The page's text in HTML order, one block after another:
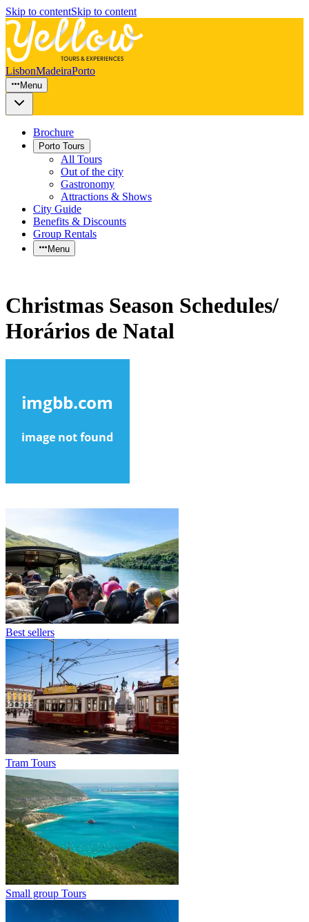
Skip to contentSkip to content
LisbonMadeiraPorto
Menu
Brochure
Porto Tours
All Tours
Out of the city
Gastronomy
Attractions & Shows
City Guide
Benefits & Discounts
Group Rentals
Menu
Christmas Season Schedules/
Horários de Natal
Best sellers
Tram Tours
Small group Tours